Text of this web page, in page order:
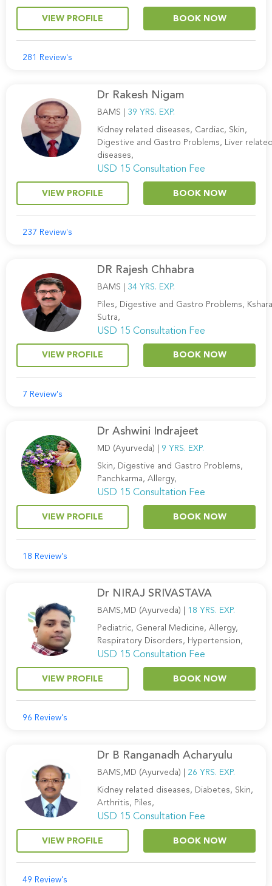
VIEW PROFILE BOOK NOW
281 Review's
Dr Rakesh Nigam
BAMS | 39 YRS. EXP.
Kidney related diseases, Cardiac, Skin,
Digestive and Gastro Problems, Liver
diseases,
USD 15 Consultation Fee
VIEW PROFILE BOOK NOW
237 Review's
DR Rajesh Chhabra
BAMS | 34 YRS. EXP.
Piles, Digestive and Gastro Problems,
Sutra,
USD 15 Consultation Fee
VIEW PROFILE BOOK NOW
7 Review's
Dr Ashwini Indrajeet
MD (Ayurveda) | 9 YRS. EXP.
Skin, Digestive and Gastro Problems,
Panchkarma, Allergy,
USD 15 Consultation Fee
VIEW PROFILE BOOK NOW
18 Review's
Dr NIRAJ SRIVASTAVA
BAMS,MD (Ayurveda) | 18 YRS. EXP.
Pediatric, General Medicine, Allergy,
Respiratory Disorders, Hypertension,
USD 15 Consultation Fee
VIEW PROFILE BOOK NOW
96 Review's
Dr B Ranganadh Acharyulu
BAMS,MD (Ayurveda) | 26 YRS. EXP.
Kidney related diseases, Diabetes, Skin,
Arthritis, Piles,
USD 15 Consultation Fee
VIEW PROFILE BOOK NOW
49 Review's